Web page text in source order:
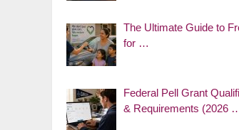
The Ultimate Guide to
for …
Federal Pell Grant
& Requirements (2026